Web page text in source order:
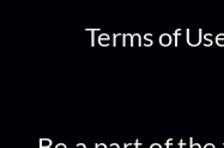
Terms of